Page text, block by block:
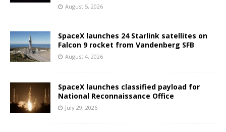
August 5, 2026
SpaceX launches 24 Starlink satellites on
Falcon 9 rocket from Vandenberg SFB
August 4, 2026
SpaceX launches classified payload for
National Reconnaissance Office
July 29, 2026